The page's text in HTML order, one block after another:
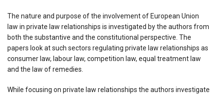
The nature and purpose of the involvement of European Union
law in private law relationships is investigated by the authors from
both the substantive and the constitutional perspective. The
papers look at such sectors regulating private law relationships as
consumer law, labour law, competition law, equal treatment law
and the law of remedies.
While focusing on private law relationships the authors investigate